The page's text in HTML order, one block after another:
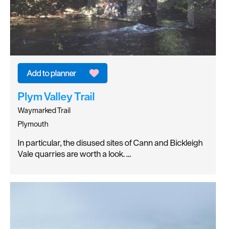
Plym Valley Trail
Waymarked Trail
Plymouth
In particular, the disused sites of Cann and Bickleigh
Vale quarries are worth a look. …